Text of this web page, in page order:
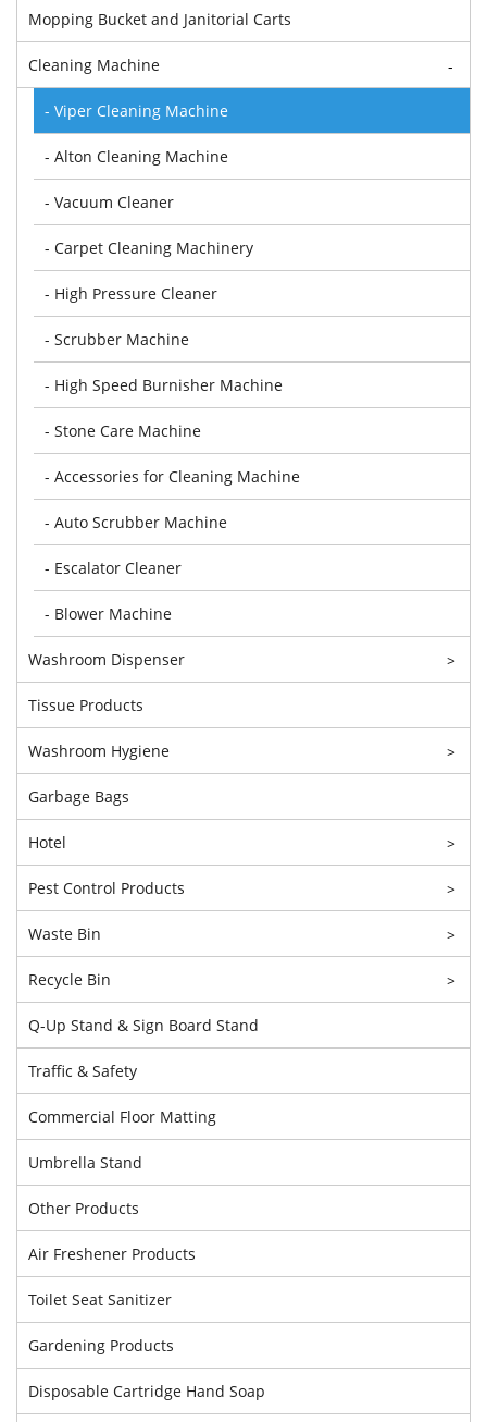
Mopping Bucket and Janitorial Carts
Cleaning Machine -
- Viper Cleaning Machine
- Alton Cleaning Machine
- Vacuum Cleaner
- Carpet Cleaning Machinery
- High Pressure Cleaner
- Scrubber Machine
- High Speed Burnisher Machine
- Stone Care Machine
- Accessories for Cleaning Machine
- Auto Scrubber Machine
- Escalator Cleaner
- Blower Machine
Washroom Dispenser >
Tissue Products
Washroom Hygiene >
Garbage Bags
Hotel >
Pest Control Products >
Waste Bin >
Recycle Bin >
Q-Up Stand & Sign Board Stand
Traffic & Safety
Commercial Floor Matting
Umbrella Stand
Other Products
Air Freshener Products
Toilet Seat Sanitizer
Gardening Products
Disposable Cartridge Hand Soap